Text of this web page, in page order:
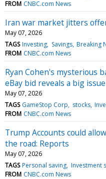
FROM CNBC.com News
Iran war market jitters
May 07, 2026
TAGS Investing Savings Breaking
FROM CNBC.com News
Ryan Cohen's mysterious
eBay bid reveals a big
May 07, 2026
TAGS GameStop Corp stocks
FROM CNBC.com News
Trump Accounts could
the road: Reports
May 07, 2026
TAGS Personal saving Investment
FROM CNBC.com News